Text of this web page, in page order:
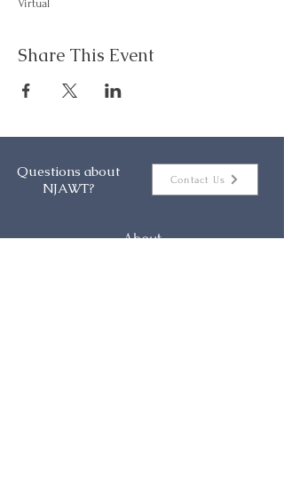
Virtual
Share This Event
Questions about
NJAWT?
Contact Us
About